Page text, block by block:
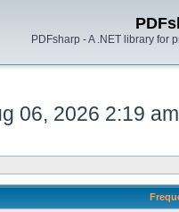
PDFsharp - A .NET library for
06, 2026 2:19 am